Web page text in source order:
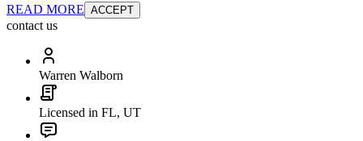
READ MORE ACCEPT
contact us
Warren Walborn
Licensed in FL, UT